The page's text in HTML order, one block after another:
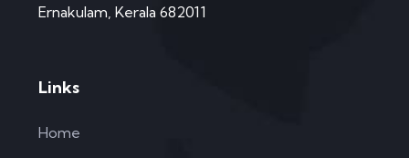
Ernakulam, Kerala 682011
Links
Home